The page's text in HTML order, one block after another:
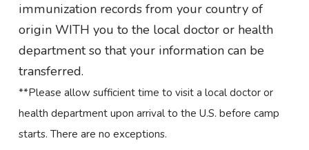
immunization records from your country of
origin WITH you to the local doctor or health
department so that your information can be
transferred.
**Please allow sufficient time to visit a local doctor or
health department upon arrival to the U.S. before camp
starts. There are no exceptions.